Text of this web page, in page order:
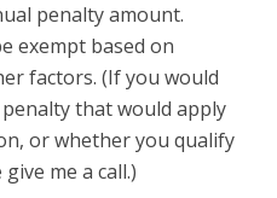
penalty amount.
exempt based on
factors. (If you would
that would apply
or whether you qualify
me a call.)